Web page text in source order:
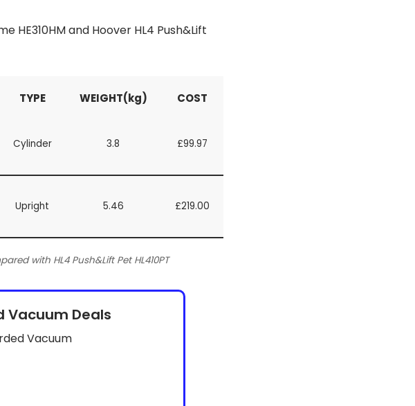
HE310HM and Hoover HL4 Push&Lift
TYPE WEIGHT(kg) COST
Cylinder 3.8 £99.97
Upright 5.46 £219.00
with HL4 Push&Lift Pet HL410PT
Vacuum Deals
Vacuum